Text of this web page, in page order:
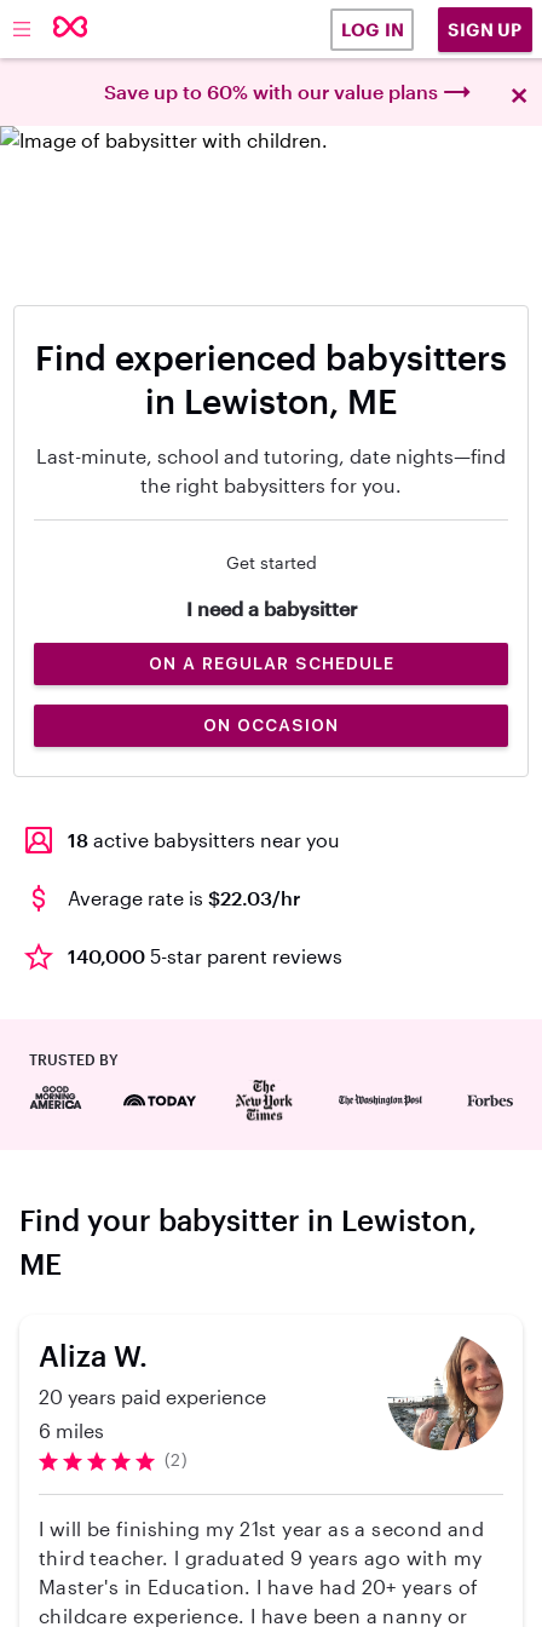
LOG IN SIGN UP
Save up to 60% with our value plans ×
Find experienced babysitters
in Lewiston, ME
Last-minute, school and tutoring, date nights—find
the right babysitters for you.
Get started
I need a babysitter
ON A REGULAR SCHEDULE
ON OCCASION
18 active babysitters near you
Average rate is $22.03/hr
140,000 5-star parent reviews
TRUSTED BY
Find your babysitter in Lewiston,
ME
Aliza W.
20 years paid experience
6 miles
(2)
I will be finishing my 21st year as a second and
third teacher. l graduated 9 years ago with my
Master's in Education. I have had 20+ years of
childcare experience. I have been a nanny or